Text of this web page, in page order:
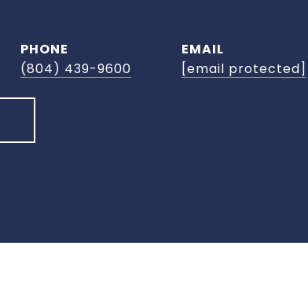
PHONE
(804) 439-9600
EMAIL
[email protected]